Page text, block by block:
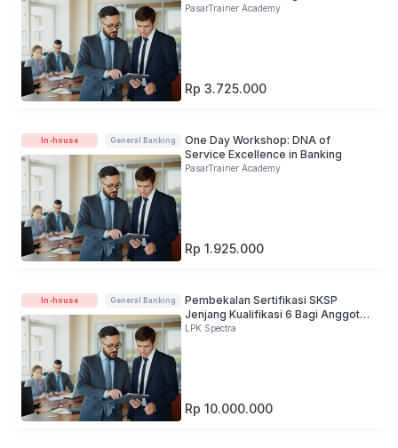
PasarTrainer Academy
Rp 3.725.000
In-house General Banking
One Day Workshop: DNA of
Service Excellence in Banking
PasarTrainer Academy
Rp 1.925.000
In-house General Banking
Pembekalan Sertifikasi SKSP
Jenjang Kualifikasi 6 Bagi Anggota
Direksi
LPK Spectra
Rp 10.000.000